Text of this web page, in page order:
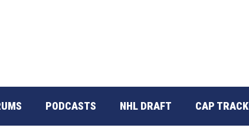
PODCASTS NHL DRAFT CAP